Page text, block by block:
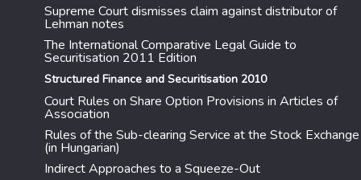
Supreme Court dismisses claim against distributor of
Lehman notes
The International Comparative Legal Guide to
Securitisation 2011 Edition
Structured Finance and Securitisation 2010
Court Rules on Share Option Provisions in Articles of
Association
Rules of the Sub-clearing Service at the Stock Exchange
(in Hungarian)
Indirect Approaches to a Squeeze-Out